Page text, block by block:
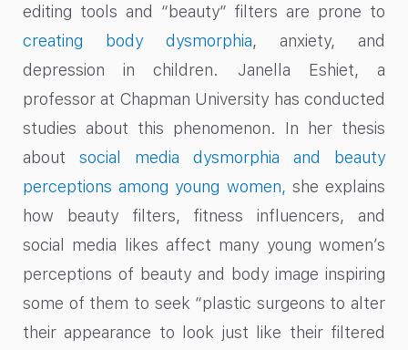
editing tools and “beauty” filters are prone to
creating body dysmorphia, anxiety, and
depression in children. Janella Eshiet, a
professor at Chapman University has conducted
studies about this phenomenon. In her thesis
about social media dysmorphia and beauty
perceptions among young women, she explains
how beauty filters, fitness influencers, and
social media likes affect many young women’s
perceptions of beauty and body image inspiring
some of them to seek “plastic surgeons to alter
their appearance to look just like their filtered